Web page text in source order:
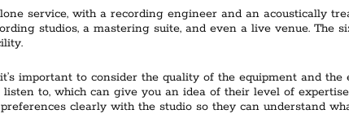
service, with a recording engineer and an acoustically
studios, a mastering suite, and even a live venue. The
important to consider the quality of the equipment and
to, which can give you an idea of their level of
clearly with the studio so they can understand